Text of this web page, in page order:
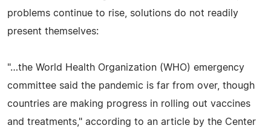
problems continue to rise, solutions do not readily
present themselves:
"…the World Health Organization (WHO) emergency
committee said the pandemic is far from over, though
countries are making progress in rolling out vaccines
and treatments," according to an article by the Center